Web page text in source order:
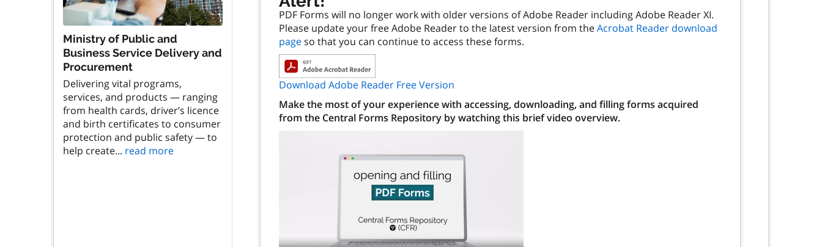
Ministry of Public and
Business Service Delivery and
Procurement
Delivering vital programs,
services, and products — ranging
from health cards, driver’s licence
and birth certificates to consumer
protection and public safety — to
help create... read more
PDF Forms will no longer work with older versions of Adobe Reader including Adobe Reader XI.
Please update your free Adobe Reader to the latest version from theAcrobat Reader download
pageso that you can continue to access these forms.
Download Adobe Reader Free Version
Make the most of your experience with accessing, downloading, and filling forms acquired
from the Central Forms Repository by watching this brief video overview.